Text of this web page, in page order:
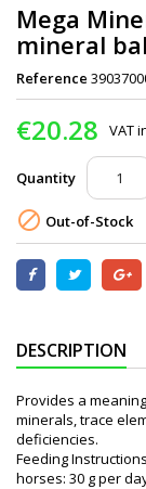
Mega
mineral
Reference
€20.28 VAT
Quantity
 Out-of-Stock
DESCRIPTION
Provides a
minerals, trace
deficiencies.
Feeding
horses: 30 g per